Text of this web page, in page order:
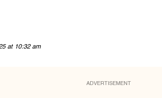
at 10:32 am
ADVERTISEMENT